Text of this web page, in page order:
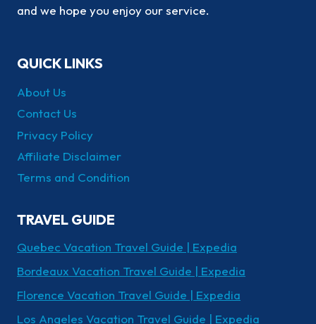
and we hope you enjoy our service.
QUICK LINKS
About Us
Contact Us
Privacy Policy
Affiliate Disclaimer
Terms and Condition
TRAVEL GUIDE
Quebec Vacation Travel Guide | Expedia
Bordeaux Vacation Travel Guide | Expedia
Florence Vacation Travel Guide | Expedia
Los Angeles Vacation Travel Guide | Expedia